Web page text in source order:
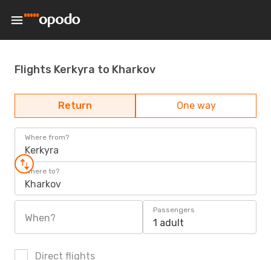
Flights Kerkyra to Kharkov
Return One way
Where from?
Kerkyra
Where to?
Kharkov
When?
Passengers
1 adult
Direct flights